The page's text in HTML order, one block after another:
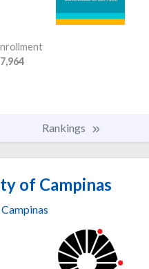
Rankings
of Campinas
Campinas